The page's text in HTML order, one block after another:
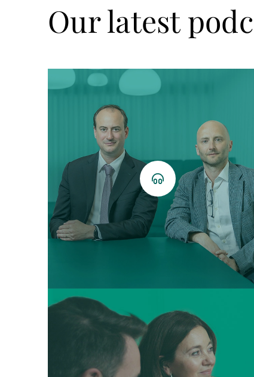
Our latest
Ecouter
le
Ecouter